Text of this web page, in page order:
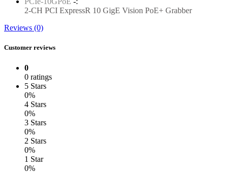
2-CH PCI ExpressR 10 GigE Vision PoE+ Grabber
Reviews (0)
Customer reviews
0
0 ratings
5 Stars
0%
4 Stars
0%
3 Stars
0%
2 Stars
0%
1 Star
0%